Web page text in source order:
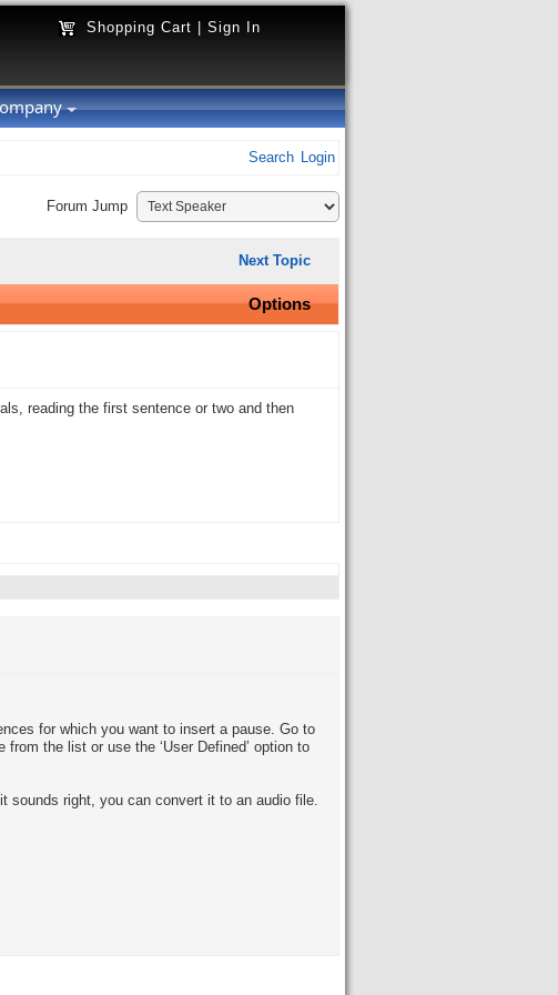
Shopping Cart Sign In
Search Login
Forum Jump
Next Topic
Options
reading the first sentence or two and then
for which you want to insert a pause. Go to
the list or use the ‘User Defined’ option to
sounds right, you can convert it to an audio file.